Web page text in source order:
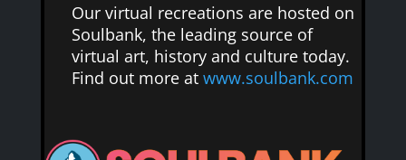
Our virtual recreations are hosted on
Soulbank, the leading source of
virtual art, history and culture today.
Find out more at www.soulbank.com